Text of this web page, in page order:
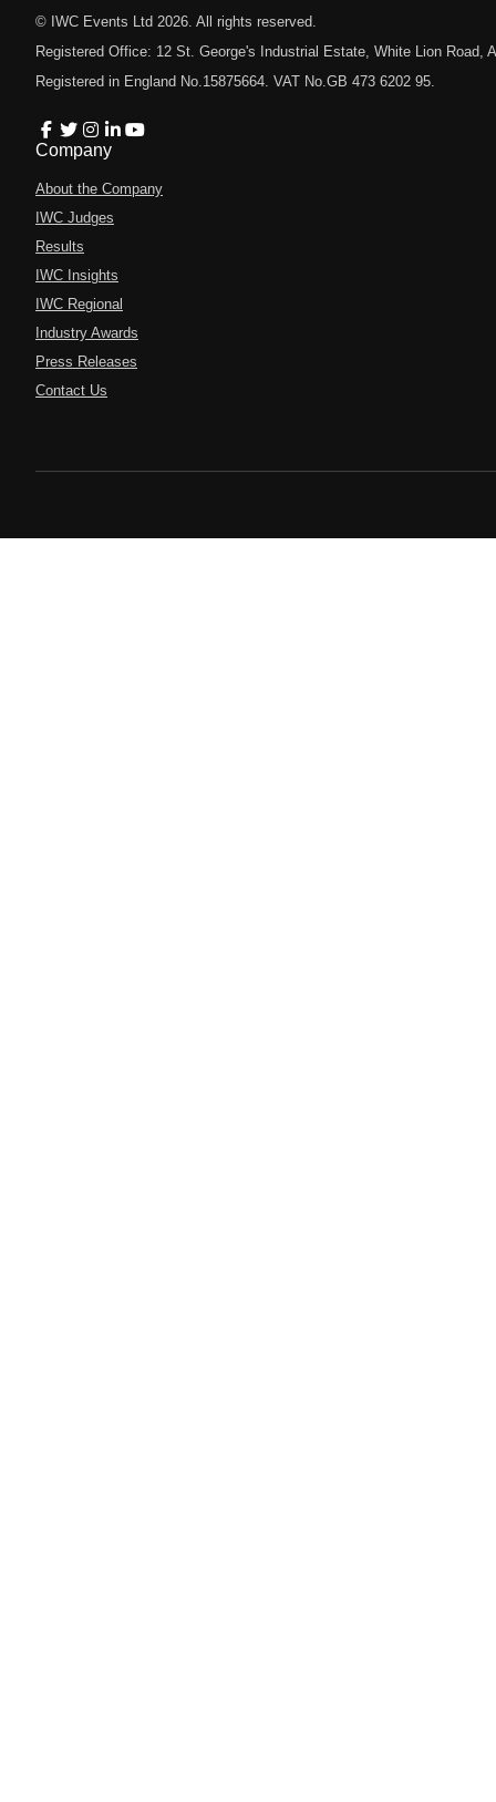
© IWC Events Ltd 2026 . All rights reserved.
Registered Office: 12 St. George's Industrial Estate, White Lion Road,
Registered in England No.15875664. VAT No.GB 473 6202 95.
Company
About the Company
IWC Judges
Results
IWC Insights
IWC Regional
Industry Awards
Press Releases
Contact Us